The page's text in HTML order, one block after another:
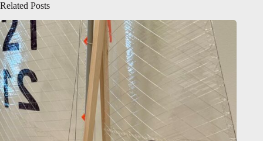
Related Posts